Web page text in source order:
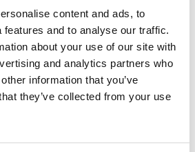
content and ads, to
features and to analyse our traffic.
about your use of our site with
and analytics partners who
information that you’ve
they’ve collected from your use
and e
mergency
to mitigate damage until
can be made. As a result, our
and Albuquerque are
quickly.
and Long-Term